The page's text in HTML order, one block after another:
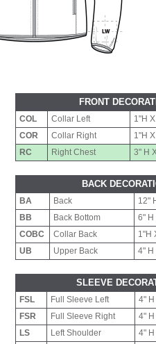
FRONT
COL Collar Left
1"H
COR
Collar Right
1"H
RC
Right Chest 3" H
BACK
BA Back
12"
BB
Back Bottom
6" H
COBC
Collar Back
1"H
UB
Upper Back 4" H
SLEEVE
FSL Full Sleeve Left
4"
FSR
Full Sleeve Right
4"
LS
Left Shoulder
4" H